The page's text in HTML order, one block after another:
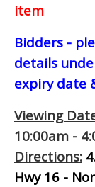
item
Bidders -
details
expiry date
Viewing
10:00am -
Directions:
Hwy 16 -